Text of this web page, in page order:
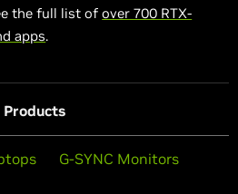
the full list ofover 700 RTX-
apps.
Products
G-SYNC Monitors